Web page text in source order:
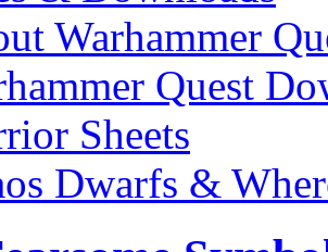
Warhammer
Quest
Sheets
Dwarfs &